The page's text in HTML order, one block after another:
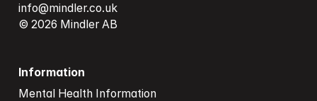
info@mindler.co.uk
© 2026 Mindler AB
Information
Mental Health Information